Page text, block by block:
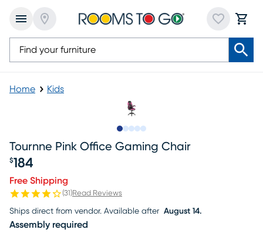
Home Kids
Tournne Pink Office Gaming Chair
Price $184
$184
Free Shipping
(31 )Read Reviews
Ships direct from vendor. Available after August 14.
Assembly required